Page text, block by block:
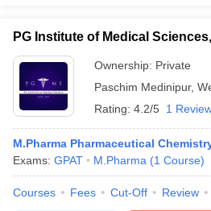
PG Institute of Medical
Ownership: Private
Paschim Medinipur,
Rating: 4.2/5 1
M.Pharma Pharmaceutical
Exams: GPAT M.Pharma (1 Course)
Courses Fees Cut-Off Review